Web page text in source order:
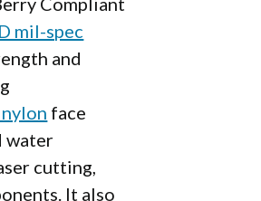
mil-spec
and
face
water
cutting,
It also